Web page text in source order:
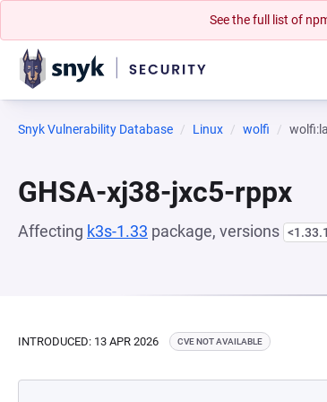
See the full list of
Snyk Vulnerability Database Linux wolfi
GHSA-xj38-jxc5-rppx
Affecting k3s-1.33 package, versions
INTRODUCED: 13 APR 2026 CVE NOT AVAILABLE